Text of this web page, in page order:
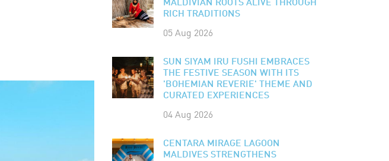
MALDIVIAN ROOTS ALIVE THROUGH
RICH TRADITIONS
05 Aug 2026
SUN SIYAM IRU FUSHI EMBRACES
THE FESTIVE SEASON WITH ITS
'BOHEMIAN REVERIE' THEME AND
CURATED EXPERIENCES
04 Aug 2026
CENTARA MIRAGE LAGOON
MALDIVES STRENGTHENS